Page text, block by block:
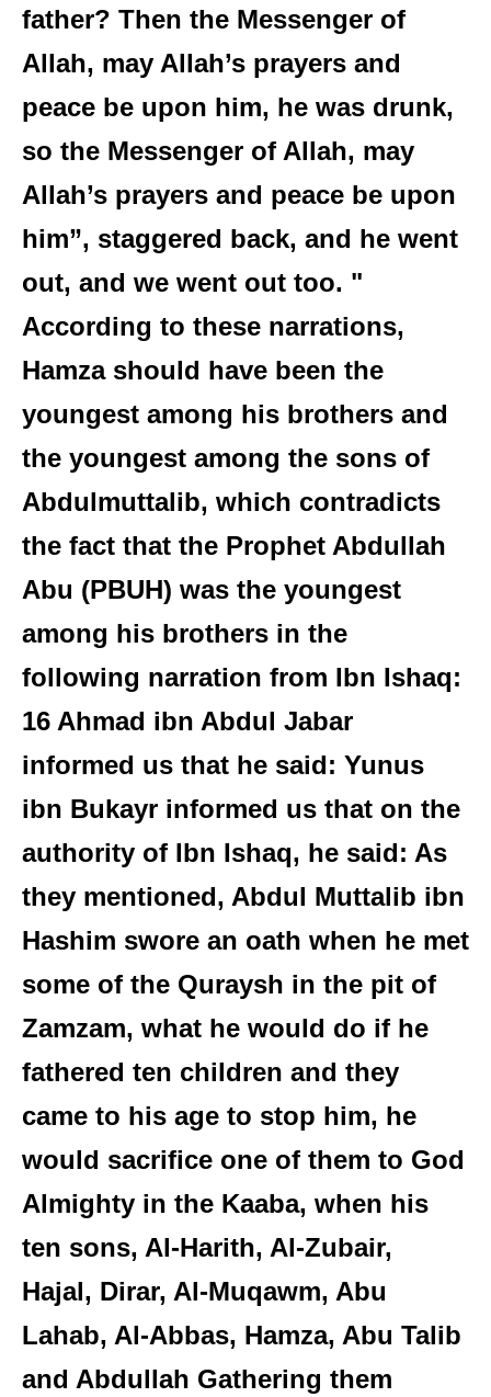
father? Then the Messenger of
Allah, may Allah’s prayers and
peace be upon him, he was drunk,
so the Messenger of Allah, may
Allah’s prayers and peace be upon
him”, staggered back, and he went
out, and we went out too. "
According to these narrations,
Hamza should have been the
youngest among his brothers and
the youngest among the sons of
Abdulmuttalib, which contradicts
the fact that the Prophet Abdullah
Abu (PBUH) was the youngest
among his brothers in the
following narration from Ibn Ishaq:
16 Ahmad ibn Abdul Jabar
informed us that he said: Yunus
ibn Bukayr informed us that on the
authority of Ibn Ishaq, he said: As
they mentioned, Abdul Muttalib ibn
Hashim swore an oath when he met
some of the Quraysh in the pit of
Zamzam, what he would do if he
fathered ten children and they
came to his age to stop him, he
would sacrifice one of them to God
Almighty in the Kaaba, when his
ten sons, Al-Harith, Al-Zubair,
Hajal, Dirar, Al-Muqawm, Abu
Lahab, Al-Abbas, Hamza, Abu Talib
and Abdullah Gathering them